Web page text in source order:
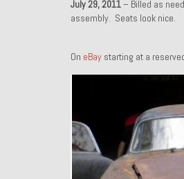
July 29, 2011– Billed as
assembly. Seats look nice.
On eBay starting at a